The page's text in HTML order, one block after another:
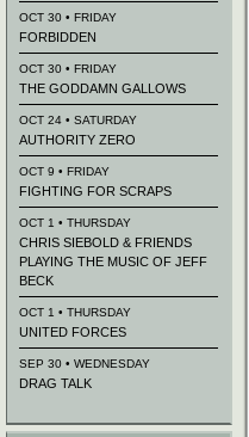
OCT 30 • FRIDAY
FORBIDDEN
OCT 30 • FRIDAY
THE GODDAMN GALLOWS
OCT 24 • SATURDAY
AUTHORITY ZERO
OCT 9 • FRIDAY
FIGHTING FOR SCRAPS
OCT 1 • THURSDAY
CHRIS SIEBOLD & FRIENDS
PLAYING THE MUSIC OF JEFF
BECK
OCT 1 • THURSDAY
UNITED FORCES
SEP 30 • WEDNESDAY
DRAG TALK